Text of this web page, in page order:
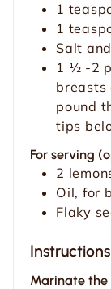
1
1
Salt
1 ½ -2
breasts
pound
tips
For serving
2
Oil, for
Flaky
Instructions
Marinate the